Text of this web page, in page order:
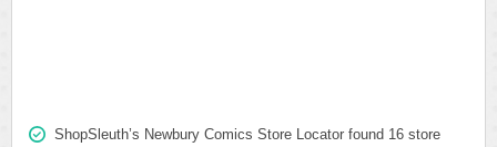
ShopSleuth’s Newbury Comics Store Locator found 16 store